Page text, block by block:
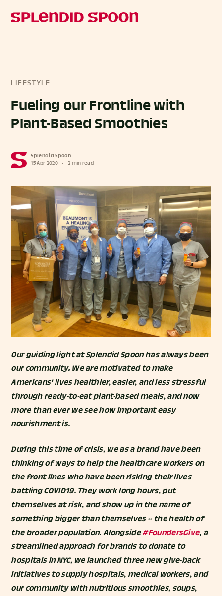
LIFESTYLE
Fueling our Frontline with
Plant-Based Smoothies
Splendid Spoon
15 Apr 2020
• 2 min read
Our guiding light at Splendid Spoon has always been
our community. We are motivated to make
Americans' lives healthier, easier, and less stressful
through ready-to-eat plant-based meals, and now
more than ever we see how important easy
nourishment is.
During this time of crisis, we as a brand have been
thinking of ways to help the healthcare workers on
the front lines who have been risking their lives
battling COVID19. They work long hours, put
themselves at risk, and show up in the name of
something bigger than themselves -- the health of
the broader population. Alongside#FoundersGive, a
streamlined approach for brands to donate to
hospitals in NYC, we launched three new give-back
initiatives to supply hospitals, medical workers, and
our community with nutritious smoothies, soups,